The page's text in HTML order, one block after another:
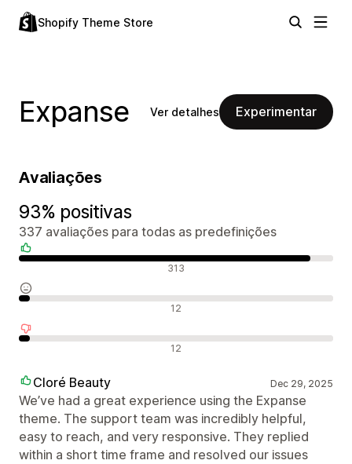
Shopify Theme Store
Expanse Ver detalhes Experimentar
Avaliações
93% positivas
337 avaliações para todas as predefinições
313
12
12
Cloré Beauty Dec 29, 2025
We’ve had a great experience using the Expanse
theme. The support team was incredibly helpful,
easy to reach, and very responsive. They replied
within a short time frame and resolved our issues